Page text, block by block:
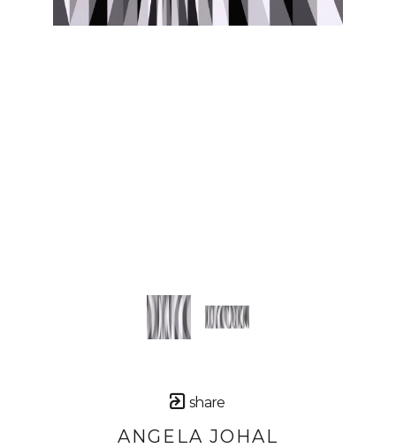
share
ANGELA JOHAL